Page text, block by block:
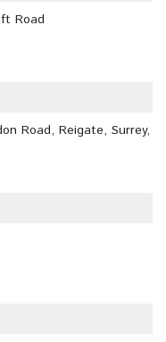
Road
Road, Reigate, Surrey,